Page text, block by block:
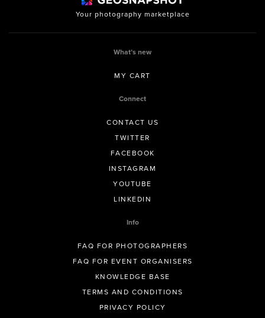
Your photography marketplace
What’s new
MY CART
Connect
CONTACT US
TWITTER
FACEBOOK
INSTAGRAM
YOUTUBE
LINKEDIN
Info
FAQ FOR PHOTOGRAPHERS
FAQ FOR EVENT ORGANISERS
KNOWLEDGE BASE
TERMS AND CONDITIONS
PRIVACY POLICY